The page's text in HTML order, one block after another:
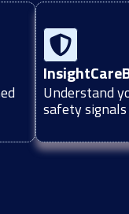
Understand
safety signals